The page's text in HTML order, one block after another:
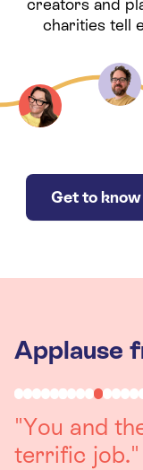
creators and
charities tell
Get to
Applause
"Working
positive